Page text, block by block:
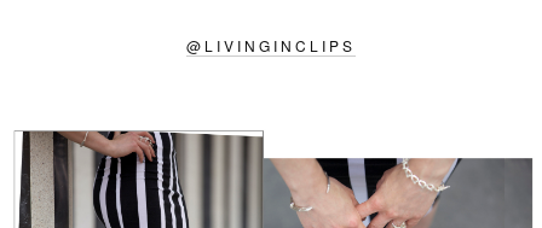
@ LIVINGINCLIPS